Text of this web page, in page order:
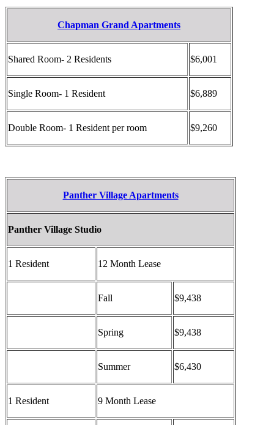
Chapman Grand Apartments
Shared Room- 2 Residents $6,001
Single Room- 1 Resident $6,889
Double Room- 1 Resident per room $9,260
Panther Village Apartments
Panther Village Studio
1 Resident 12 Month Lease
Fall $9,438
Spring $9,438
Summer $6,430
1 Resident 9 Month Lease